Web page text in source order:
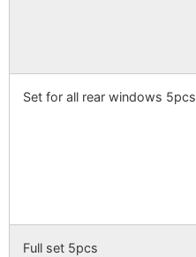
Set for all rear windows 5pcs
Full set 5pcs